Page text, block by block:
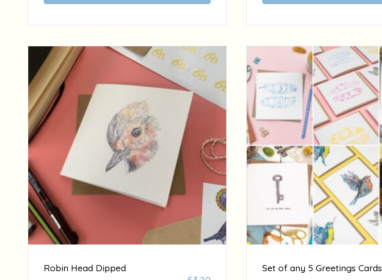
Robin Head Dipped Set of any 5 Greetings Cards